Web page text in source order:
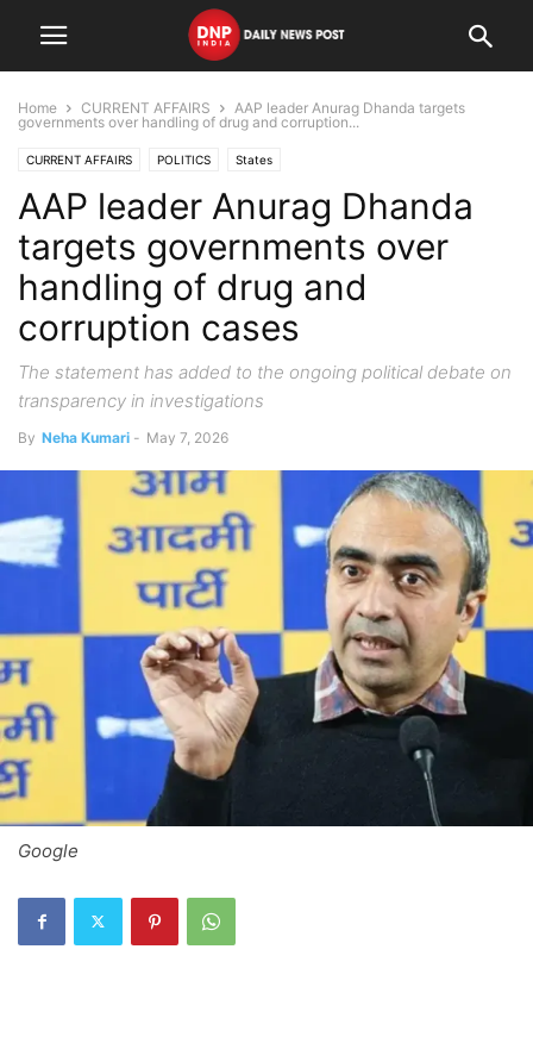
Home CURRENT AFFAIRS
AAP leader Anurag Dhanda targets
governments over handling of drug and corruption...
CURRENT AFFAIRS POLITICS States
AAP leader Anurag Dhanda
targets governments over
handling of drug and
corruption cases
The statement has added to the ongoing political debate on
transparency in investigations
By Neha Kumari - May 7, 2026
Google